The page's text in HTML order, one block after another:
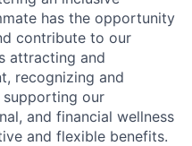
has the opportunity
contribute to our
attracting and
recognizing and
supporting our
and financial wellness
and flexible benefits.